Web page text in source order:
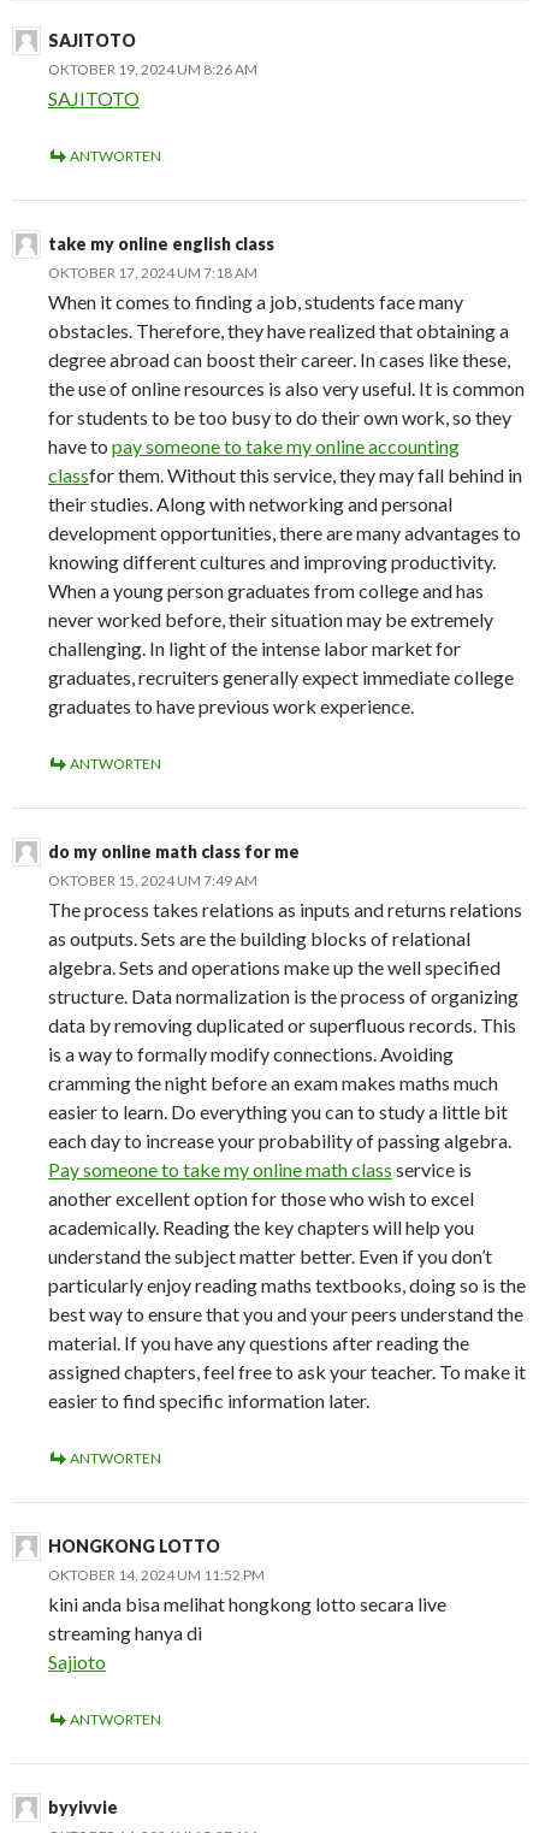
SAJITOTO
OKTOBER 19, 2024 UM 8:26 AM
SAJITOTO
ANTWORTEN
take my online english class
OKTOBER 17, 2024 UM 7:18 AM
When it comes to finding a job, students face many
obstacles. Therefore, they have realized that obtaining a
degree abroad can boost their career. In cases like these,
the use of online resources is also very useful. It is common
for students to be too busy to do their own work, so they
have to pay someone to take my online accounting
classfor them. Without this service, they may fall behind in
their studies. Along with networking and personal
development opportunities, there are many advantages to
knowing different cultures and improving productivity.
When a young person graduates from college and has
never worked before, their situation may be extremely
challenging. In light of the intense labor market for
graduates, recruiters generally expect immediate college
graduates to have previous work experience.
ANTWORTEN
do my online math class for me
OKTOBER 15, 2024 UM 7:49 AM
The process takes relations as inputs and returns relations
as outputs. Sets are the building blocks of relational
algebra. Sets and operations make up the well specified
structure. Data normalization is the process of organizing
data by removing duplicated or superfluous records. This
is a way to formally modify connections. Avoiding
cramming the night before an exam makes maths much
easier to learn. Do everything you can to study a little bit
each day to increase your probability of passing algebra.
Pay someone to take my online math class service is
another excellent option for those who wish to excel
academically. Reading the key chapters will help you
understand the subject matter better. Even if you don’t
particularly enjoy reading maths textbooks, doing so is the
best way to ensure that you and your peers understand the
material. If you have any questions after reading the
assigned chapters, feel free to ask your teacher. To make it
easier to find specific information later.
ANTWORTEN
HONGKONG LOTTO
OKTOBER 14, 2024 UM 11:52 PM
kini anda bisa melihat hongkong lotto secara live
streaming hanya di
Sajioto
ANTWORTEN
byyivvie